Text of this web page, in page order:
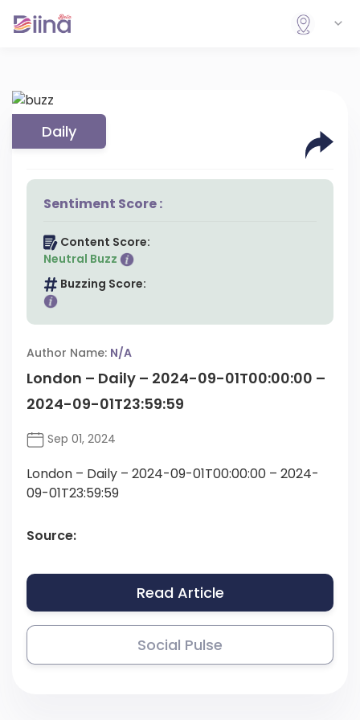
Daily
Sentiment Score :
Content Score:
Neutral Buzz
Buzzing Score:
Author Name: N/A
London – Daily – 2024-09-01T00:00:00 –
2024-09-01T23:59:59
Sep 01, 2024
London – Daily – 2024-09-01T00:00:00 – 2024-
09-01T23:59:59
Source:
Read Article
Social Pulse